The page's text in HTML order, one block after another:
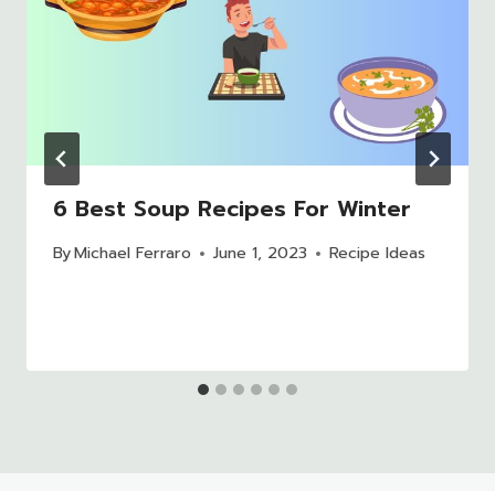
6 Best Soup Recipes For Winter
ByMichael Ferraro June 1, 2023 Recipe Ideas